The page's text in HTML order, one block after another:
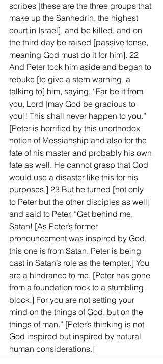
scribes [these are the three groups that
make up the Sanhedrin, the highest
court in Israel], and be killed, and on
the third day be raised [passive tense,
meaning God must do it for him]. 22
And Peter took him aside and began to
rebuke [to give a stern warning, a
talking to] him, saying, “Far be it from
you, Lord [may God be gracious to
you]! This shall never happen to you.”
[Peter is horrified by this unorthodox
notion of Messiahship and also for the
fate of his master and probably his own
fate as well. He cannot grasp that God
would use a disaster like this for his
purposes.] 23 But he turned [not only
to Peter but the other disciples as well]
and said to Peter, “Get behind me,
Satan! [As Peter’s former
pronouncement was inspired by God,
this one is from Satan. Peter is being
cast in Satan’s role as the tempter.] You
are a hindrance to me. [Peter has gone
from a foundation rock to a stumbling
block.] For you are not setting your
mind on the things of God, but on the
things of man.” [Peter’s thinking is not
God inspired but inspired by natural
human considerations.]